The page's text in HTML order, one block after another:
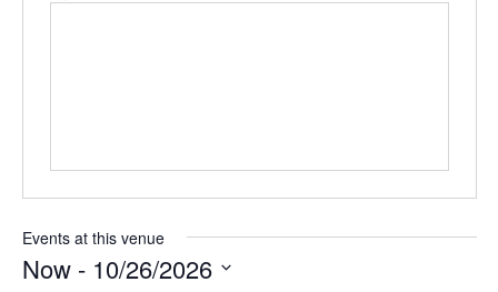
Events at this venue
Now - 10/26/2026